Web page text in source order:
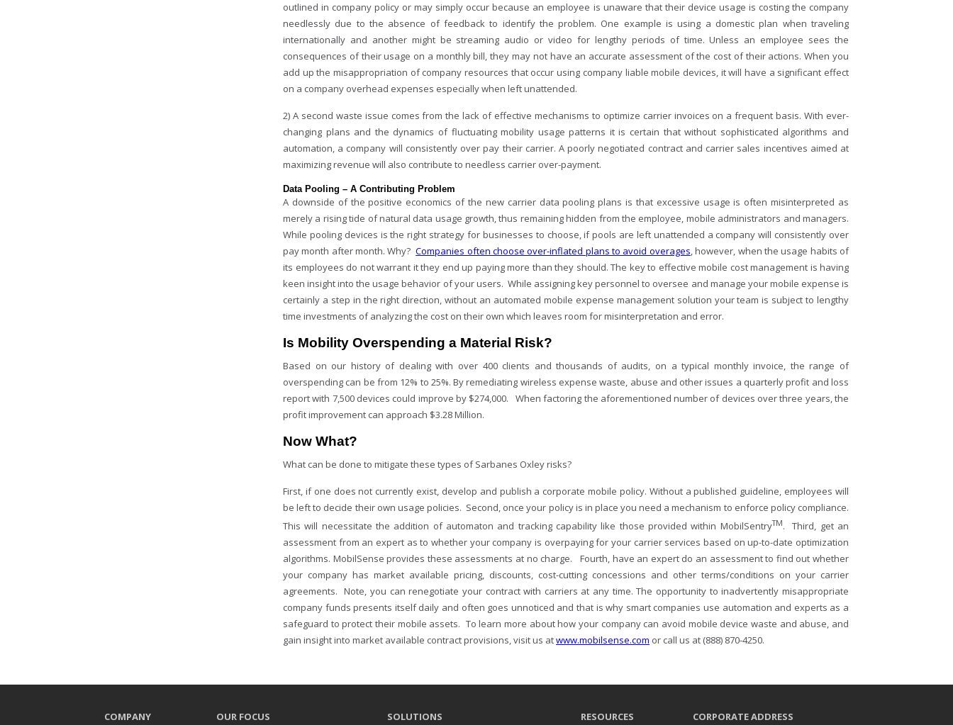
outlined in company policy or may simply occur because an employee is unaware that their device usage is costing the company
needlessly due to the absence of feedback to identify the problem. One example is using a domestic plan when traveling
internationally and another might be streaming audio or video for lengthy periods of time. Unless an employee sees the
consequences of their usage on a monthly bill, they may not have an accurate assessment of the cost of their actions. When you
add up the misappropriation of company resources that occur using company liable mobile devices, it will have a significant effect
on a company overhead expenses especially when left unattended.
2) A second waste issue comes from the lack of effective mechanisms to optimize carrier invoices on a frequent basis. With ever-
changing plans and the dynamics of fluctuating mobility usage patterns it is certain that without sophisticated algorithms and
automation, a company will consistently over pay their carrier. A poorly negotiated contract and carrier sales incentives aimed at
maximizing revenue will also contribute to needless carrier over-payment.
Data Pooling – A Contributing Problem
A downside of the positive economics of the new carrier data pooling plans is that excessive usage is often misinterpreted as
merely a rising tide of natural data usage growth, thus remaining hidden from the employee, mobile administrators and managers.
While pooling devices is the right strategy for businesses to choose, if pools are left unattended a company will consistently over
pay month after month. Why?Companies often choose over-inflated plans to avoid overages, however, when the usage habits of
its employees do not warrant it they end up paying more than they should. The key to effective mobile cost management is having
keen insight into the usage behavior of your users. While assigning key personnel to oversee and manage your mobile expense is
certainly a step in the right direction, without an automated mobile expense management solution your team is subject to lengthy
time investments of analyzing the cost on their own which leaves room for misinterpretation and error.
Is Mobility Overspending a Material Risk?
Based on our history of dealing with over 400 clients and thousands of audits, on a typical monthly invoice, the range of
overspending can be from 12% to 25%. By remediating wireless expense waste, abuse and other issues a quarterly profit and loss
report with 7,500 devices could improve by $274,000. When factoring the aforementioned number of devices over three years, the
profit improvement can approach $3.28 Million.
Now What?
What can be done to mitigate these types of Sarbanes Oxley risks?
First, if one does not currently exist, develop and publish a corporate mobile policy. Without a published guideline, employees will
be left to decide their own usage policies. Second, once your policy is in place you need a mechanism to enforce policy compliance.
This will necessitate the addition of automaton and tracking capability like those provided within MobilSentryTM. Third, get an
assessment from an expert as to whether your company is overpaying for your carrier services based on up-to-date optimization
algorithms. MobilSense provides these assessments at no charge. Fourth, have an expert do an assessment to find out whether
your company has market available pricing, discounts, cost-cutting concessions and other terms/conditions on your carrier
agreements. Note, you can renegotiate your contract with carriers at any time. The opportunity to inadvertently misappropriate
company funds presents itself daily and often goes unnoticed and that is why smart companies use automation and experts as a
safeguard to protect their mobile assets. To learn more about how your company can avoid mobile device waste and abuse, and
gain insight into market available contract provisions, visit us atwww.mobilsense.com or call us at (888) 870-4250.
COMPANY OUR FOCUS SOLUTIONS RESOURCES CORPORATE ADDRESS